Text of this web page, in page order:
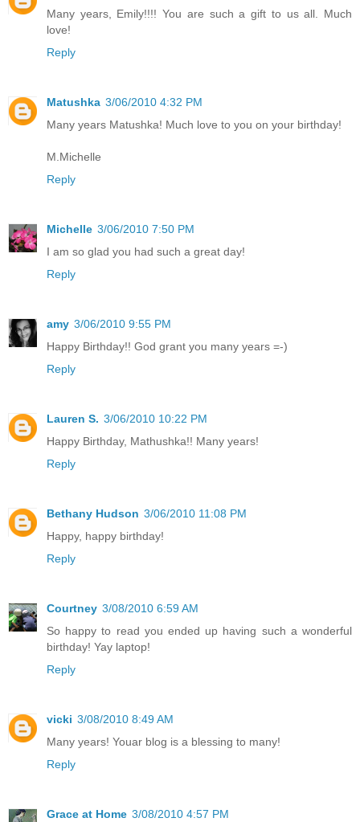
Many years, Emily!!!! You are such a gift to us all. Much
love!
Reply
Matushka 3/06/2010 4:32 PM
Many years Matushka! Much love to you on your birthday!
M.Michelle
Reply
Michelle 3/06/2010 7:50 PM
I am so glad you had such a great day!
Reply
amy 3/06/2010 9:55 PM
Happy Birthday!! God grant you many years =-)
Reply
Lauren S. 3/06/2010 10:22 PM
Happy Birthday, Mathushka!! Many years!
Reply
Bethany Hudson 3/06/2010 11:08 PM
Happy, happy birthday!
Reply
Courtney 3/08/2010 6:59 AM
So happy to read you ended up having such a wonderful
birthday! Yay laptop!
Reply
vicki 3/08/2010 8:49 AM
Many years! Youar blog is a blessing to many!
Reply
Grace at Home 3/08/2010 4:57 PM